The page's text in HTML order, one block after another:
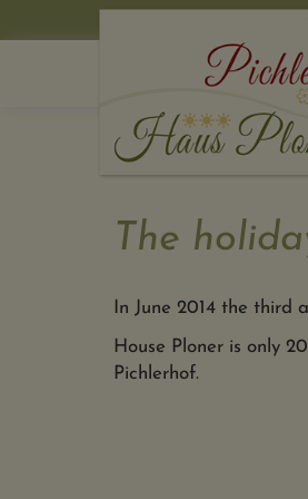
The
In June 2014 the third
House Ploner is only
Pichlerhof.